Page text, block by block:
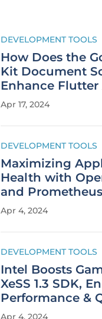
DEVELOPMENT TOOLS
How Does the
Kit Document
Enhance Flutter
Apr 17, 2024
DEVELOPMENT TOOLS
Maximizing
Health with
and
Apr 4, 2024
DEVELOPMENT TOOLS
Intel Boosts
XeSS 1.3 SDK,
Performance &
Apr 4, 2024